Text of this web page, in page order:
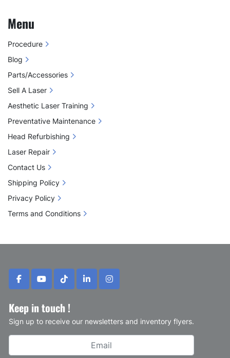
facebookyoutubetiktoklinkedininstagram
Keep in touch !
Sign up to receive our newsletters and inventory flyers.
Menu
Procedure
Blog
Parts/Accessories
Sell A Laser
Aesthetic Laser Training
Preventative Maintenance
Head Refurbishing
Laser Repair
Contact Us
Shipping Policy
Privacy Policy
Terms and Conditions